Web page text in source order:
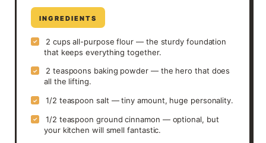
INGREDIENTS
✓
2 cups all-purpose flour — the sturdy foundation
that keeps everything together.
✓
2 teaspoons baking powder — the hero that does
all the lifting.
✓ 1/2 teaspoon salt — tiny amount, huge personality.
✓
1/2 teaspoon ground cinnamon — optional, but
your kitchen will smell fantastic.